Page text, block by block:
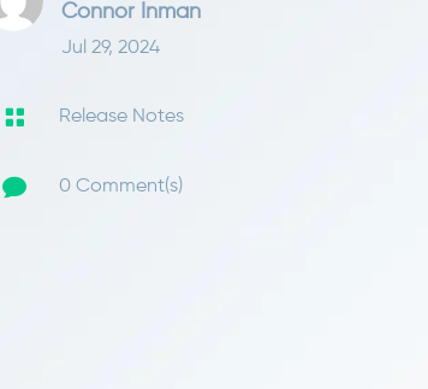
Connor Inman
Jul 29, 2024
 Release Notes
 0 Comment(s)